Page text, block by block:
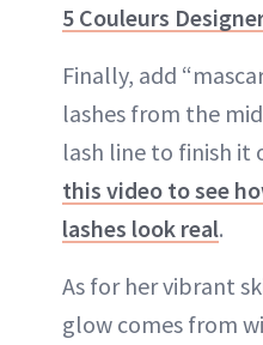
5 Couleurs
Finally, add
lashes from the
lash line to finish it
this video to see
lashes look real.
As for her vibrant
glow comes from